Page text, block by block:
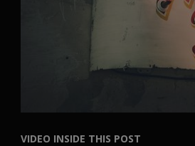
VIDEO INSIDE THIS POST